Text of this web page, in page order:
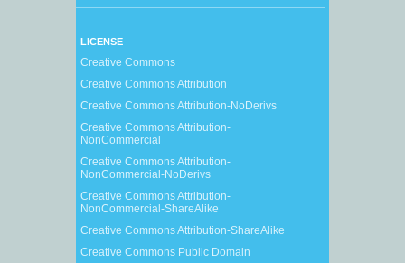
LICENSE
Creative Commons
Creative Commons Attribution
Creative Commons Attribution-NoDerivs
Creative Commons Attribution-
NonCommercial
Creative Commons Attribution-
NonCommercial-NoDerivs
Creative Commons Attribution-
NonCommercial-ShareAlike
Creative Commons Attribution-ShareAlike
Creative Commons Public Domain